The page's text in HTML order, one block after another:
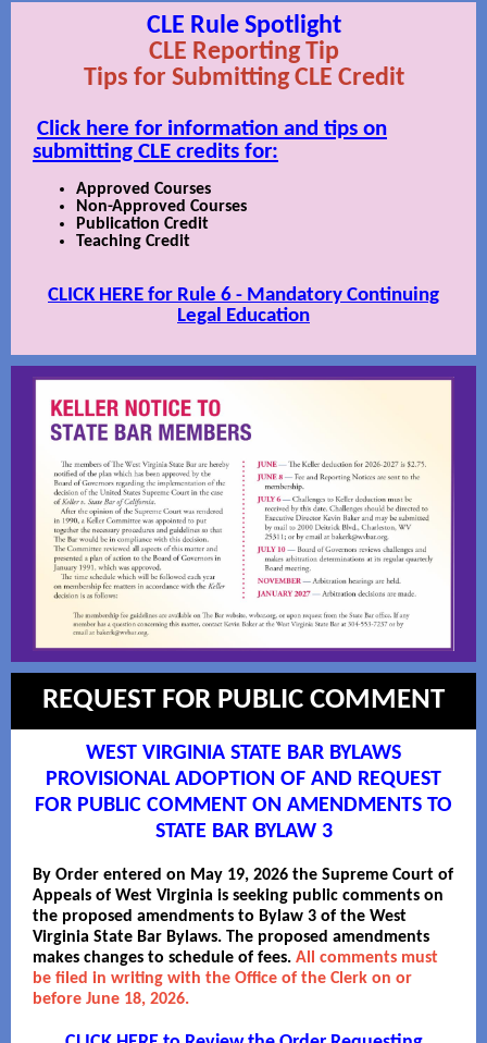
CLE Rule Spotlight
CLE Reporting Tip
Tips for Submitting CLE Credit
Click here for information and tips on
submitting CLE credits for:
Approved Courses
Non-Approved Courses
Publication Credit
Teaching Credit
CLICK HERE for Rule 6 - Mandatory Continuing
Legal Education
REQUEST FOR PUBLIC COMMENT
WEST VIRGINIA STATE BAR BYLAWS
PROVISIONAL ADOPTION OF AND REQUEST
FOR PUBLIC COMMENT ON AMENDMENTS TO
STATE BAR BYLAW 3
By Order entered on May 19, 2026 the Supreme Court of
Appeals of West Virginia is seeking public comments on
the proposed amendments to Bylaw 3 of the West
Virginia State Bar Bylaws. The proposed amendments
makes changes to schedule of fees. All comments must
be filed in writing with the Office of the Clerk on or
before June 18, 2026.